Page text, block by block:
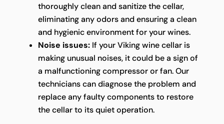
thoroughly clean and sanitize the cellar,
eliminating any odors and ensuring a clean
and hygienic environment for your wines.
Noise issues:If your Viking wine cellar is
making unusual noises, it could be a sign of
a malfunctioning compressor or fan. Our
technicians can diagnose the problem and
replace any faulty components to restore
the cellar to its quiet operation.